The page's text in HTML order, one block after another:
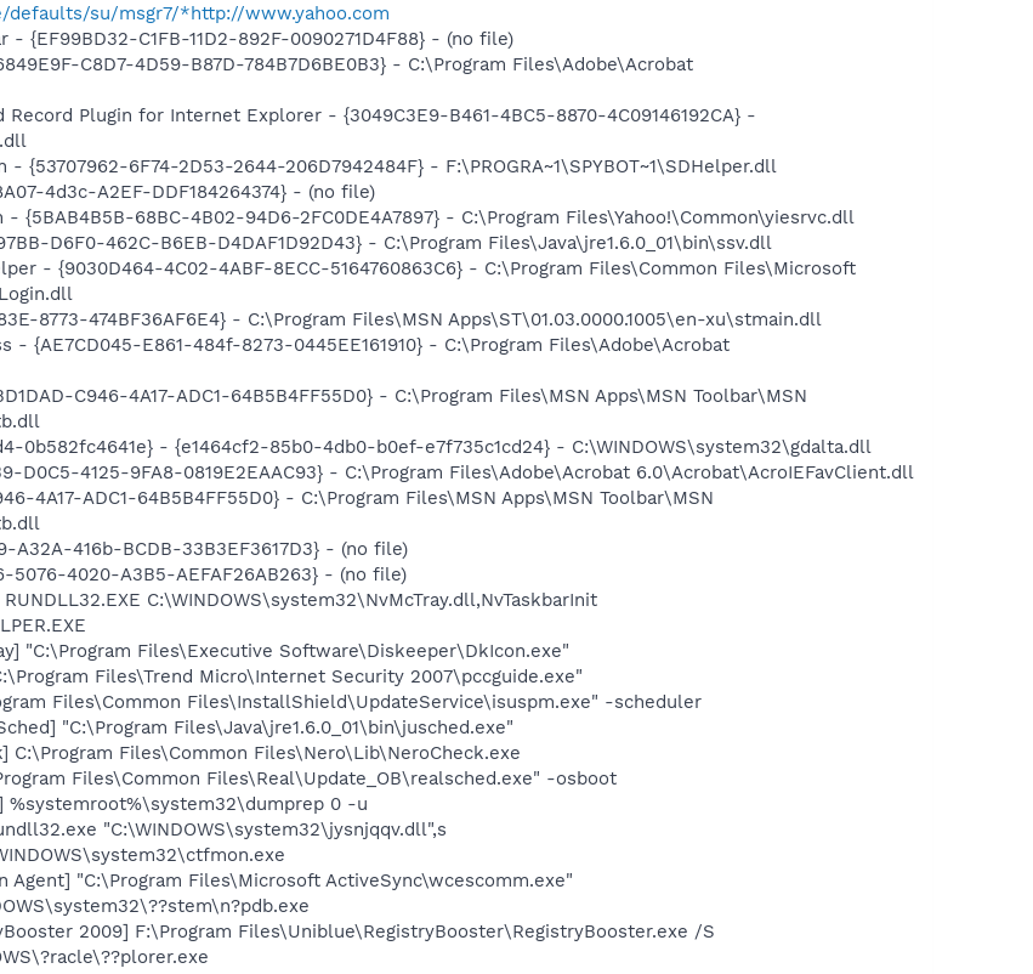
defaults/su/msgr7/*http://www.yahoo.com
- {EF99BD32-C1FB-11D2-892F-0090271D4F88} - (no file)
C8D7-4D59-B87D-784B7D6BE0B3} - C:\Program Files\Adobe\Acrobat
Record Plugin for Internet Explorer - {3049C3E9-B461-4BC5-8870-4C09146192CA} -
{53707962-6F74-2D53-2644-206D7942484F} - F:\PROGRA~1\SPYBOT~1\SDHelper.dll
4d3c-A2EF-DDF184264374} - (no file)
- {5BAB4B5B-68BC-4B02-94D6-2FC0DE4A7897} - C:\Program Files\Yahoo!\Common\yiesrvc.dll
D6F0-462C-B6EB-D4DAF1D92D43} - C:\Program Files\Java\jre1.6.0_01\bin\ssv.dll
- {9030D464-4C02-4ABF-8ECC-5164760863C6} - C:\Program Files\Common Files\Microsoft
8773-474BF36AF6E4} - C:\Program Files\MSN Apps\ST\01.03.0000.1005\en-xu\stmain.dll
- {AE7CD045-E861-484f-8273-0445EE161910} - C:\Program Files\Adobe\Acrobat
C946-4A17-ADC1-64B5B4FF55D0} - C:\Program Files\MSN Apps\MSN Toolbar\MSN
0b582fc4641e} - {e1464cf2-85b0-4db0-b0ef-e7f735c1cd24} - C:\WINDOWS\system32\gdalta.dll
D0C5-4125-9FA8-0819E2EAAC93} - C:\Program Files\Adobe\Acrobat 6.0\Acrobat\AcroIEFavClient.dll
4A17-ADC1-64B5B4FF55D0} - C:\Program Files\MSN Apps\MSN Toolbar\MSN
A32A-416b-BCDB-33B3EF3617D3} - (no file)
5076-4020-A3B5-AEFAF26AB263} - (no file)
C:\WINDOWS\system32\NvMcTray.dll,NvTaskbarInit
"C:\Program Files\Executive Software\Diskeeper\DkIcon.exe"
Files\Trend Micro\Internet Security 2007\pccguide.exe"
Files\Common Files\InstallShield\UpdateService\isuspm.exe" -scheduler
"C:\Program Files\Java\jre1.6.0_01\bin\jusched.exe"
C:\Program Files\Common Files\Nero\Lib\NeroCheck.exe
Files\Common Files\Real\Update_OB\realsched.exe" -osboot
%systemroot%\system32\dumprep 0 -u
"C:\WINDOWS\system32\jysnjqqv.dll",s
Agent] "C:\Program Files\Microsoft ActiveSync\wcescomm.exe"
2009] F:\Program Files\Uniblue\RegistryBooster\RegistryBooster.exe /S